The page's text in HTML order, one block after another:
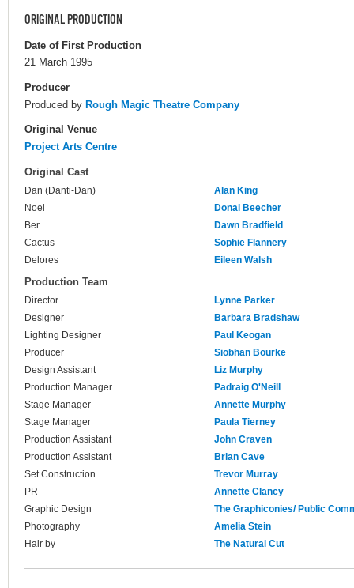
ORIGINAL PRODUCTION
Date of First Production
21 March 1995
Producer
Produced by Rough Magic Theatre Company
Original Venue
Project Arts Centre
Original Cast
Dan (Danti-Dan)
Alan King
Noel
Donal Beecher
Ber
Dawn Bradfield
Cactus
Sophie Flannery
Delores
Eileen Walsh
Production Team
Director
Lynne Parker
Designer
Barbara Bradshaw
Lighting Designer
Paul Keogan
Producer
Siobhan Bourke
Design Assistant
Liz Murphy
Production Manager
Padraig O'Neill
Stage Manager
Annette Murphy
Stage Manager
Paula Tierney
Production Assistant
John Craven
Production Assistant
Brian Cave
Set Construction
Trevor Murray
PR
Annette Clancy
Graphic Design
The Graphiconies/ Public
Photography
Amelia Stein
Hair by
The Natural Cut